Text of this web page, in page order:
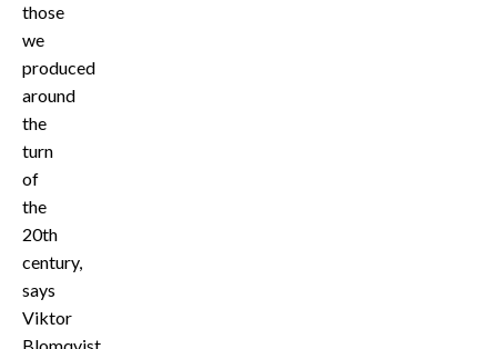
those
we
produced
around
the
turn
of
the
20th
century,
says
Viktor